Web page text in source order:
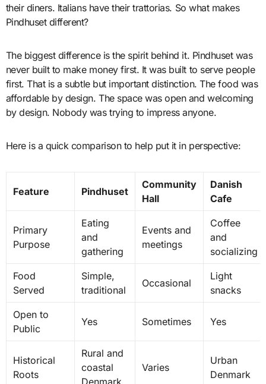
their diners. Italians have their trattorias. So what makes
Pindhuset different?
The biggest difference is the spirit behind it. Pindhuset was
never built to make money first. It was built to serve people
first. That is a subtle but important distinction. The food was
affordable by design. The space was open and welcoming
by design. Nobody was trying to impress anyone.
Here is a quick comparison to help put it in perspective:
Feature Pindhuset
Community
Hall
Danish
Cafe
Primary
Purpose
Eating
and
gathering
Events and
meetings
Coffee
and
socializing
Food
Served
Simple,
traditional
Occasional
Light
snacks
Open to
Public
Yes Sometimes Yes
Historical
Roots
Rural and
coastal
Denmark
Varies
Urban
Denmark